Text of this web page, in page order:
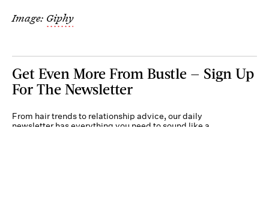
Image: Giphy
Get Even More From Bustle — Sign Up
For The Newsletter
From hair trends to relationship advice, our daily
newsletter has everything you need to sound like a